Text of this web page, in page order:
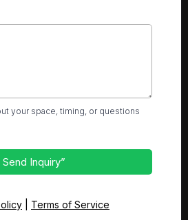
your space, timing, or questions
Send Inquiry”
Terms of Service